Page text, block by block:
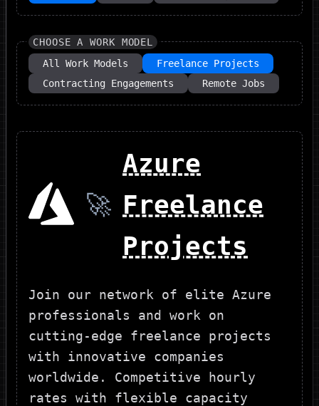
CHOOSE A WORK MODEL
All Work Models
Freelance Projects
Contracting Engagements
Remote Jobs
🚀
Azure
Freelance
Projects
Join our network of elite Azure
professionals and work on
cutting-edge freelance projects
with innovative companies
worldwide. Competitive hourly
rates with flexible capacity